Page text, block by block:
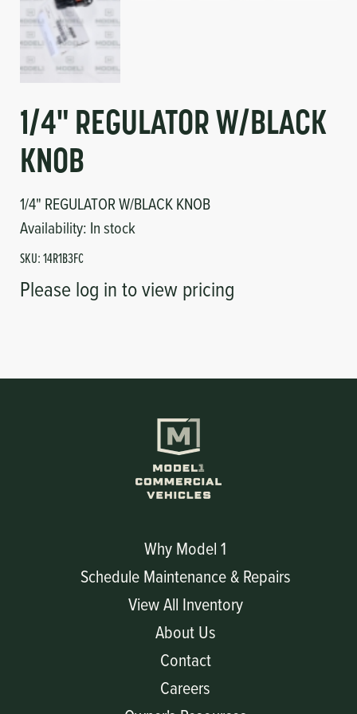
1/4" REGULATOR W/BLACK
KNOB
1/4" REGULATOR W/BLACK KNOB
Availability: In stock
SKU:14R1B3FC
Please log in to view pricing
Why Model 1
Schedule Maintenance & Repairs
View All Inventory
About Us
Contact
Careers